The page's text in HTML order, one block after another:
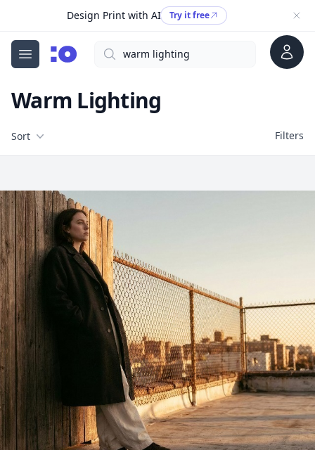
Design Print with AI Try it free
Open menu
cgfaces.comSearch Account
Warm Lighting
Filters
Sort Filters
Free Stock Images